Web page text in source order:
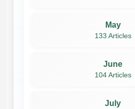
May
133 Articles
June
104 Articles
July